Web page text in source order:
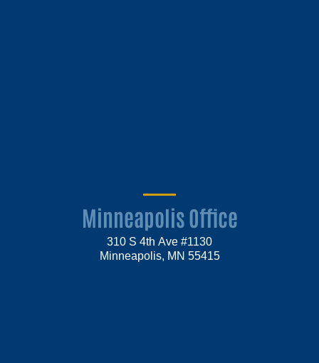
Minneapolis Office
310 S 4th Ave #1130
Minneapolis, MN 55415